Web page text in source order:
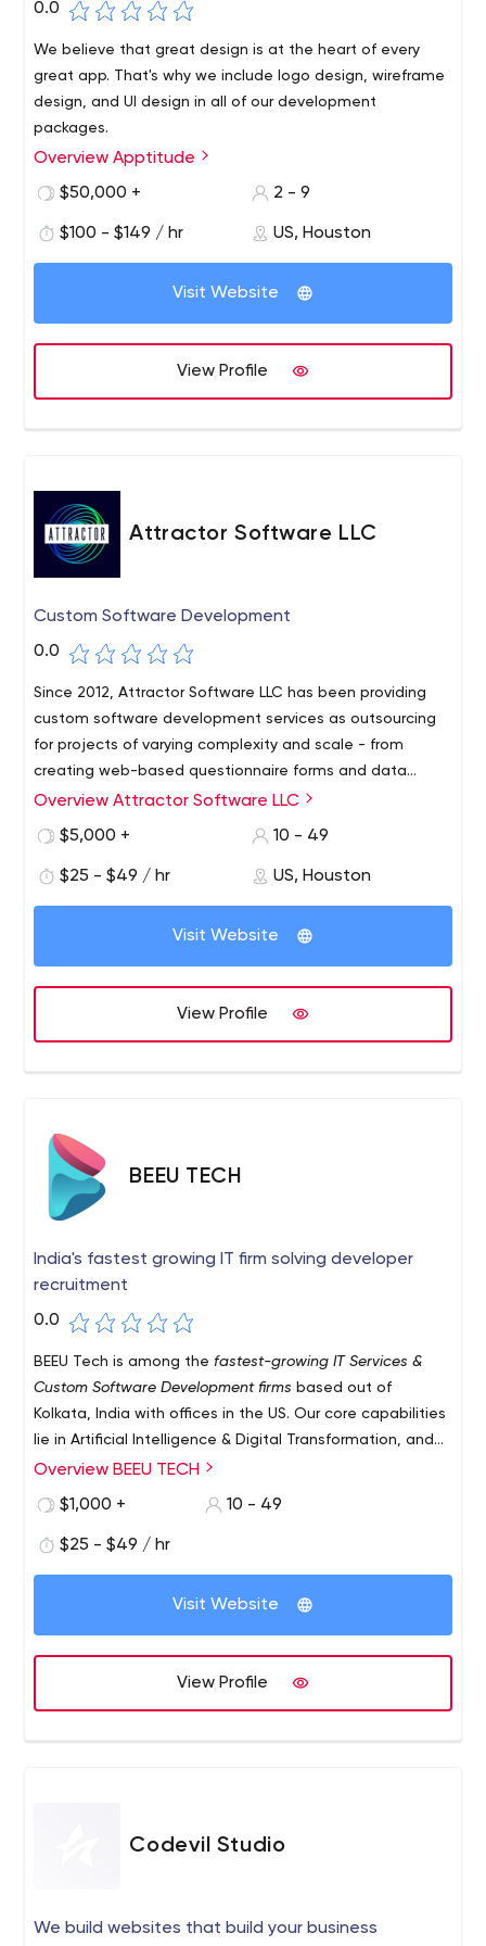
0.0
We believe that great design is at the heart of every
great app. That's why we include logo design, wireframe
design, and UI design in all of our development
packages.
Application development doesn't have to be
complicated. We make the process simple and fun. With
to app development means more time is spent on your
vision and less time on confusion.
Overview Apptitude
$50,000 +
2 - 9
$100 - $149 / hr US, Houston
Visit Website
View Profile
Attractor Software LLC
Custom Software Development
0.0
Since 2012, Attractor Software LLC has been providing
custom software development services as outsourcing
for projects of varying complexity and scale - from
creating web-based questionnaire forms and data
analysis visualizations to developing and integrating e-
We take an individualized approach to team member
development. We have open conversations with each of
understand what career they would like to pursue. We do
everything we can to help them get the skills they want
and achieve their career goals. Our experience and
provide a high quality product that meets your needs.
Overview Attractor Software LLC
$5,000 +
10 - 49
$25 - $49 / hr US, Houston
Visit Website
View Profile
BEEU TECH
India's fastest growing IT firm solving developer
recruitment
0.0
BEEU Tech is among the fastest-growing IT Services &
Custom Software Development firms based out of
Kolkata, India with offices in the US. Our core capabilities
lie in Artificial Intelligence & Digital Transformation, and
our main goal is to enable organizations to hire better
the help of an efficient team of solution specialists with
Overview BEEU TECH
$1,000 +
10 - 49
$25 - $49 / hr
Visit Website
View Profile
Codevil Studio
We build websites that build your business